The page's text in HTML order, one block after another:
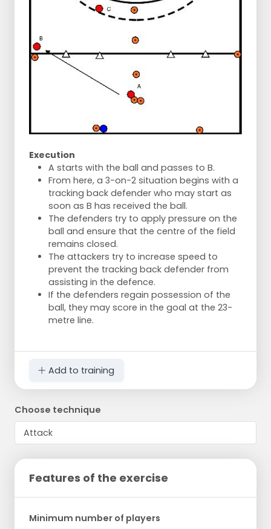
Execution
A starts with the ball and passes to B.
From here, a 3-on-2 situation begins with a
tracking back defender who may start as
soon as B has received the ball.
The defenders try to apply pressure on the
ball and ensure that the centre of the field
remains closed.
The attackers try to increase speed to
prevent the tracking back defender from
assisting in the defence.
If the defenders regain possession of the
ball, they may score in the goal at the 23-
metre line.
Add to training
Choose technique
Features of the exercise
Minimum number of players